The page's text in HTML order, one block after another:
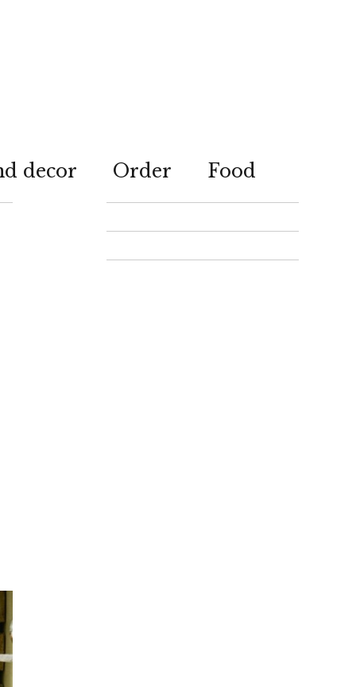
decor Order Food